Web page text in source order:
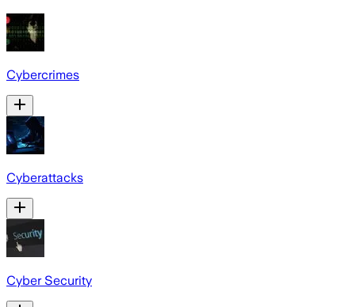
Cybercrimes
Cyberattacks
Cyber Security